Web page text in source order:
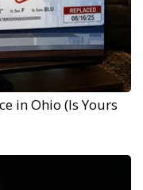
in Ohio (Is Yours